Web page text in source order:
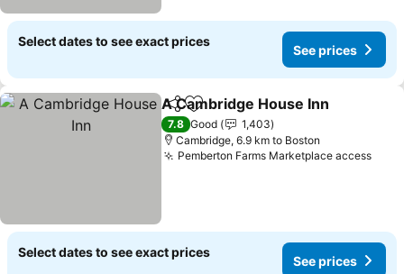
Select dates to see exact prices
See prices
ShareAdd to favorites
A Cambridge House Inn
7.8 Good
1,403
Cambridge, 6.9 km to Boston
Pemberton Farms Marketplace access
Select dates to see exact prices
See prices